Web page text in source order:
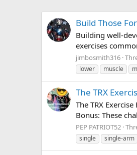
Build Those
Building well-
exercises
jimbosmith316
lower
muscle
The TRX
The TRX
Bonus: These
PEP PATRIOT52
single
single-arm